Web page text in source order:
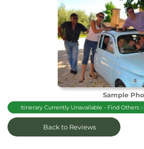
Sample
Itinerary Currently Unavailable - Find Others :-
Back to Reviews